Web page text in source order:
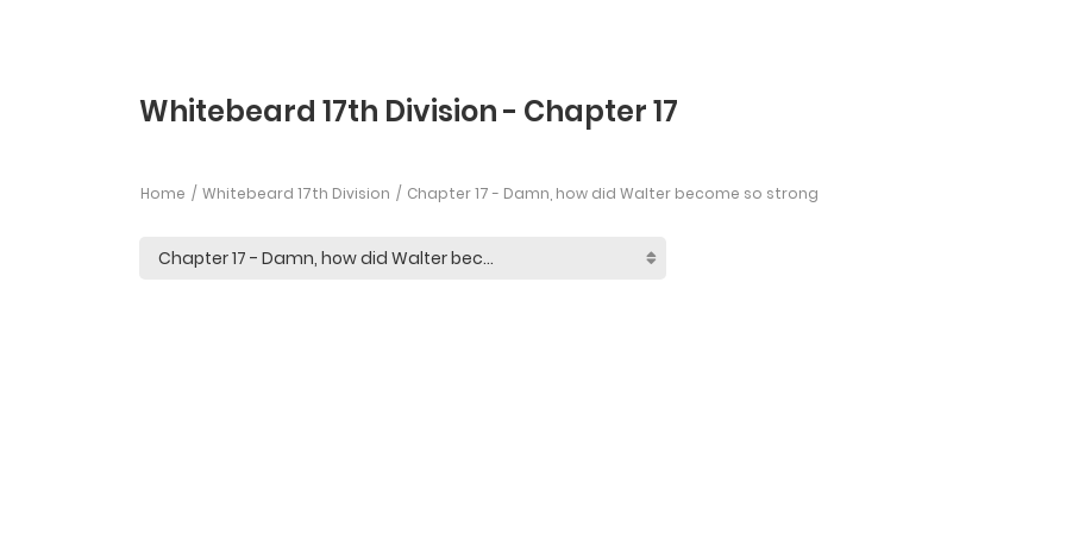
Whitebeard 17th Division - Chapter 17
Home Whitebeard 17th Division Chapter 17 - Damn, how did Walter become so strong